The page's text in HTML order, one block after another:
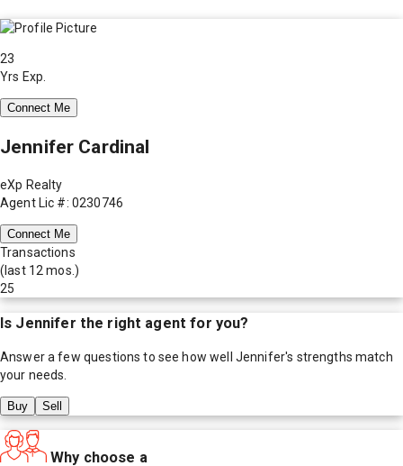
23
Yrs Exp.
Connect Me
Jennifer Cardinal
eXp Realty
Agent Lic #: 0230746
Connect Me
Transactions
(last 12 mos.)
25
Is Jennifer the right agent for you?
Answer a few questions to see how well Jennifer's strengths match
your needs.
Buy Sell
Why choose a